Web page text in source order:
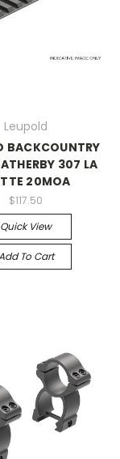
Leupold
BACKCOUNTRY
307 LA
20MOA
$117.50
Quick View
To Cart